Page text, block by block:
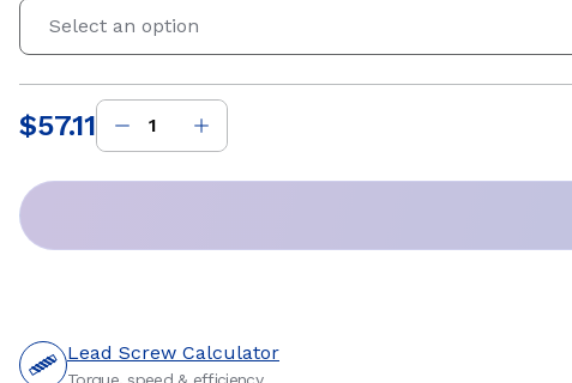
Select an option
Price :
$57.11
Lead Screw Calculator